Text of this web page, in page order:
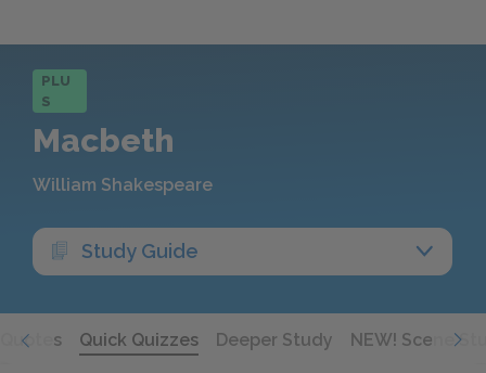
PLU
S
Macbeth
William Shakespeare
Study Guide
Quotes Quick Quizzes Deeper Study NEW! Scene